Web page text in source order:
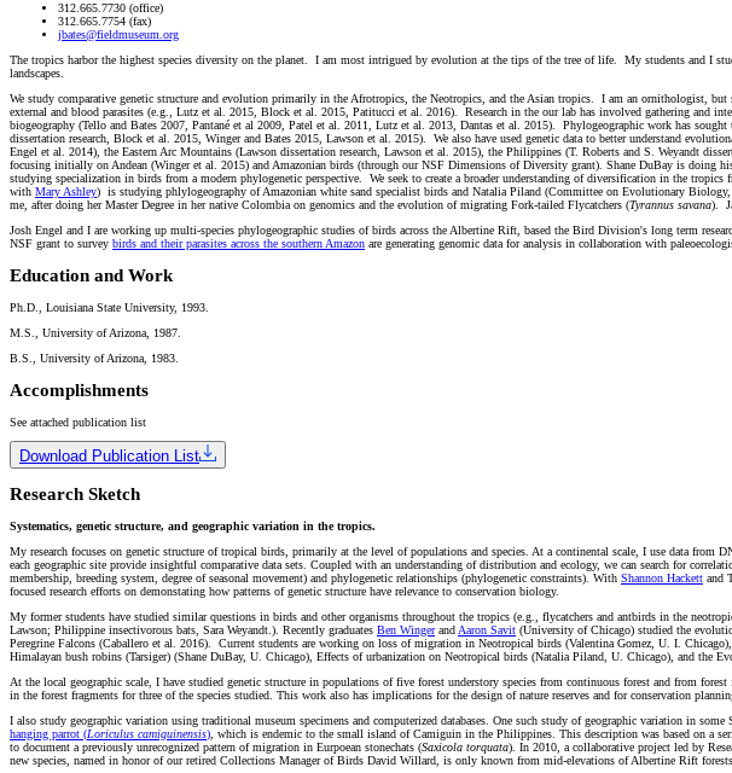
312.665.7730 (office)
312.665.7754 (fax)
jbates@fieldmuseum.org
The tropics harbor the highest species diversity on the planet. I am most intrigued by evolution at the tips of the tree of life. My students and I
landscapes.
We study comparative genetic structure and evolution primarily in the Afrotropics, the Neotropics, and the Asian tropics. I am an ornithologist,
external and blood parasites (e.g., Lutz et al. 2015, Block et al. 2015, Patitucci et al. 2016). Research in the our lab has involved gathering and
biogeography (Tello and Bates 2007, Pantané et al 2009, Patel et al. 2011, Lutz et al. 2013, Dantas et al. 2015). Phylogeographic work has
dissertation research, Block et al. 2015, Winger and Bates 2015, Lawson et al. 2015). We also have used genetic data to better understand
Engel et al. 2014), the Eastern Arc Mountains (Lawson dissertation research, Lawson et al. 2015), the Philippines (T. Roberts and S. Weyandt
focusing initially on Andean (Winger et al. 2015) and Amazonian birds (through our NSF Dimensions of Diversity grant). Shane DuBay is doing
studying specialization in birds from a modern phylogenetic perspective. We seek to create a broader understanding of diversification in the
with Mary Ashley) is studying phlylogeography of Amazonian white sand specialist birds and Natalia Piland (Committee on Evolutionary
me, after doing her Master Degree in her native Colombia on genomics and the evolution of migrating Fork-tailed Flycatchers (Tyrannus savana).
Josh Engel and I are working up multi-species phylogeographic studies of birds across the Albertine Rift, based the Bird Division's long term
NSF grant to survey birds and their parasites across the southern Amazon are generating genomic data for analysis in collaboration with
Education and Work
Ph.D., Louisiana State University, 1993.
M.S., University of Arizona, 1987.
B.S., University of Arizona, 1983.
Accomplishments
See attached publication list
Download Publication List
Research Sketch
Systematics, genetic structure, and geographic variation in the tropics.
My research focuses on genetic structure of tropical birds, primarily at the level of populations and species. At a continental scale, I use data
each geographic site provide insightful comparative data sets. Coupled with an understanding of distribution and ecology, we can search for
membership, breeding system, degree of seasonal movement) and phylogenetic relationships (phylogenetic constraints). With Shannon Hackett and
focused research efforts on demonstating how patterns of genetic structure have relevance to conservation biology.
My former students have studied similar questions in birds and other organisms throughout the tropics (e.g., flycatchers and antbirds in the
Lawson; Philippine insectivorous bats, Sara Weyandt.). Recently graduates Ben Wingerand Aaron Savit (University of Chicago) studied the
Peregrine Falcons (Caballero et al. 2016). Current students are working on loss of migration in Neotropical birds (Valentina Gomez, U. I.
Himalayan bush robins (Tarsiger) (Shane DuBay, U. Chicago), Effects of urbanization on Neotropical birds (Natalia Piland, U. Chicago), and the
At the local geographic scale, I have studied genetic structure in populations of five forest understory species from continuous forest and from
in the forest fragments for three of the species studied. This work also has implications for the design of nature reserves and for conservation
I also study geographic variation using traditional museum specimens and computerized databases. One such study of geographic variation in some
hanging parrot (Loriculus camiguinensis) , which is endemic to the small island of Camiguin in the Philippines. This description was based on a
to document a previously unrecognized pattern of migration in Eurpoean stonechats (Saxicola torquata). In 2010, a collaborative project led by
new species, named in honor of our retired Collections Manager of Birds David Willard, is only known from mid-elevations of Albertine Rift forests